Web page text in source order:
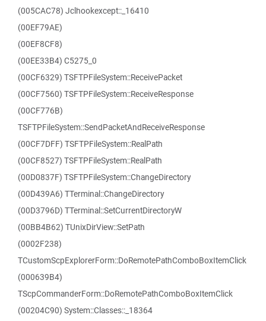
(005CAC78) Jclhookexcept::_16410
(00EF79AE)
(00EF8CF8)
(00EE33B4) C5275_0
(00CF6329) TSFTPFileSystem::ReceivePacket
(00CF7560) TSFTPFileSystem::ReceiveResponse
(00CF776B)
TSFTPFileSystem::SendPacketAndReceiveResponse
(00CF7DFF) TSFTPFileSystem::RealPath
(00CF8527) TSFTPFileSystem::RealPath
(00D0837F) TSFTPFileSystem::ChangeDirectory
(00D439A6) TTerminal::ChangeDirectory
(00D3796D) TTerminal::SetCurrentDirectoryW
(00BB4B62) TUnixDirView::SetPath
(0002F238)
TCustomScpExplorerForm::DoRemotePathComboBoxItemClick
(000639B4)
TScpCommanderForm::DoRemotePathComboBoxItemClick
(00204C90) System::Classes::_18364